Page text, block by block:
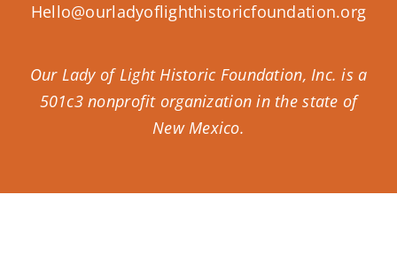
Hello@ourladyoflighthistoricfoundation.org
Our Lady of Light Historic Foundation, Inc. is a
501c3 nonprofit organization in the state of
New Mexico.